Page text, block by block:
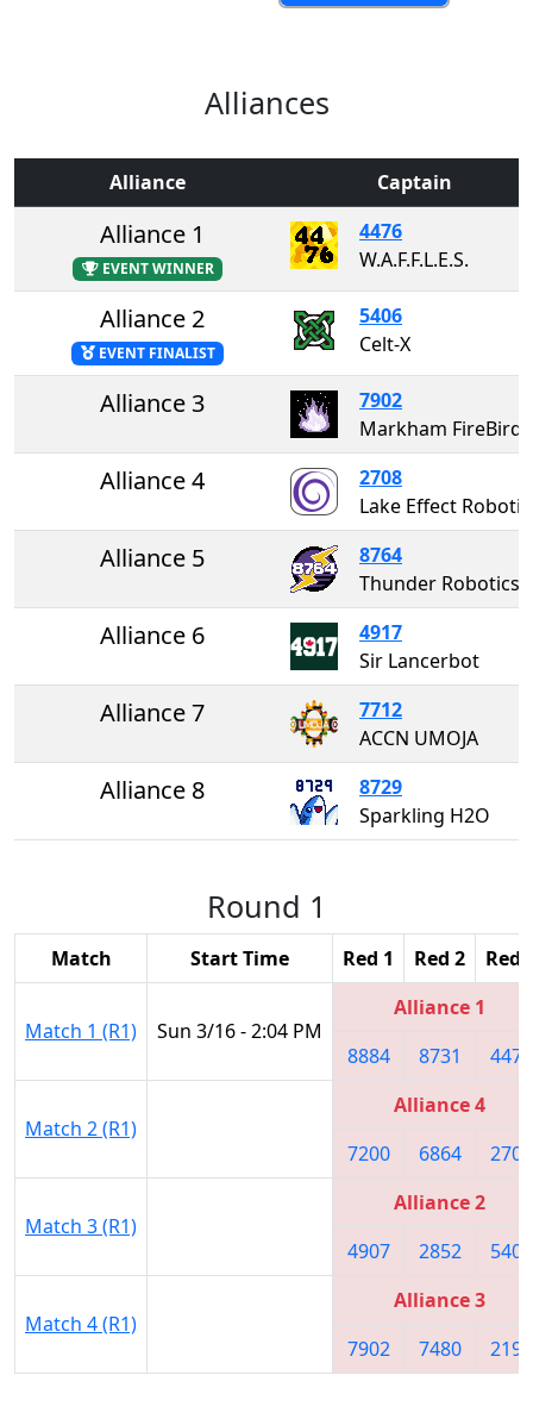
Alliances
Alliance Captain
Alliance 1
EVENT WINNER
4476
W.A.F.F.L.E.S.
Alliance 2
EVENT FINALIST
5406
Celt-X
Alliance 3
7902
Markham FireBirds
Alliance 4
2708
Alliance 5
8764
Thunder Robotics
Alliance 6
4917
Sir Lancerbot
Alliance 7
7712
ACCN UMOJA
Alliance 8
8729
Sparkling H2O
Round 1
Match Start Time Red 1 Red 2 Red
Match 1 (R1) Sun 3/16 - 2:04 PM
Alliance 1
8884
8731 4476
Match 2 (R1)
Alliance 4
7200
6864 2708
Match 3 (R1)
Alliance 2
4907
2852 5406
Match 4 (R1)
Alliance 3
7902
7480 2198